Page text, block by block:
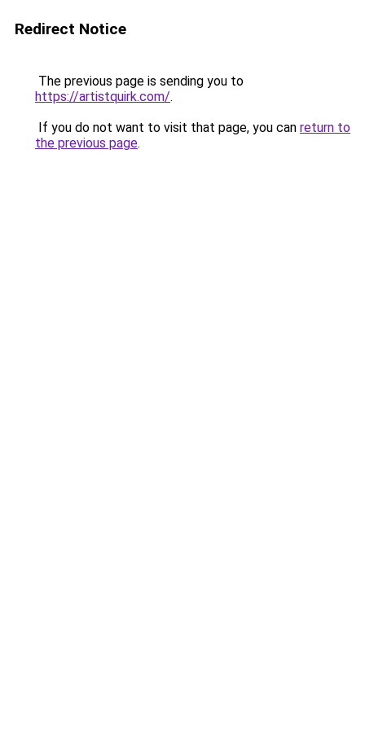
Redirect Notice
The previous page is sending you to
https://artistquirk.com/.
If you do not want to visit that page, you can return to
the previous page.